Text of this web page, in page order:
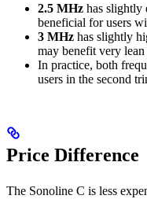
2.5 MHz has slightly
beneficial for users
3 MHz has slightly
may benefit very
In practice, both
users in the second
Price Difference
The Sonoline C is less